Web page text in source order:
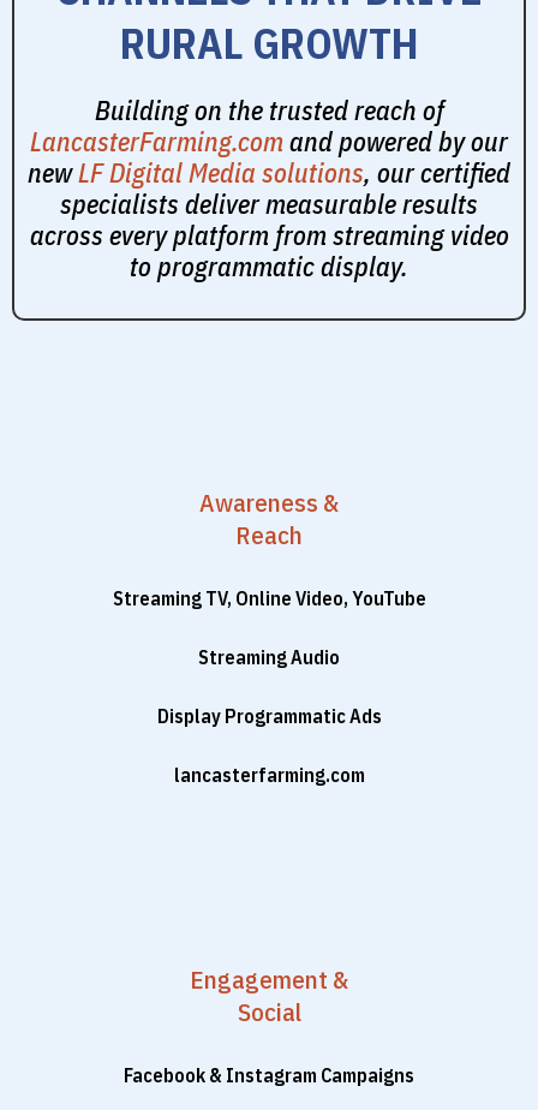
RURAL GROWTH
Building on the trusted reach of
LancasterFarming.com and powered by our
newLF Digital Media solutions, our certified
specialists deliver measurable results
across every platform from streaming video
to programmatic display.
Awareness &
Reach
Streaming TV, Online Video, YouTube
Streaming Audio
Display Programmatic Ads
lancasterfarming.com
Engagement &
Social
Facebook & Instagram Campaigns